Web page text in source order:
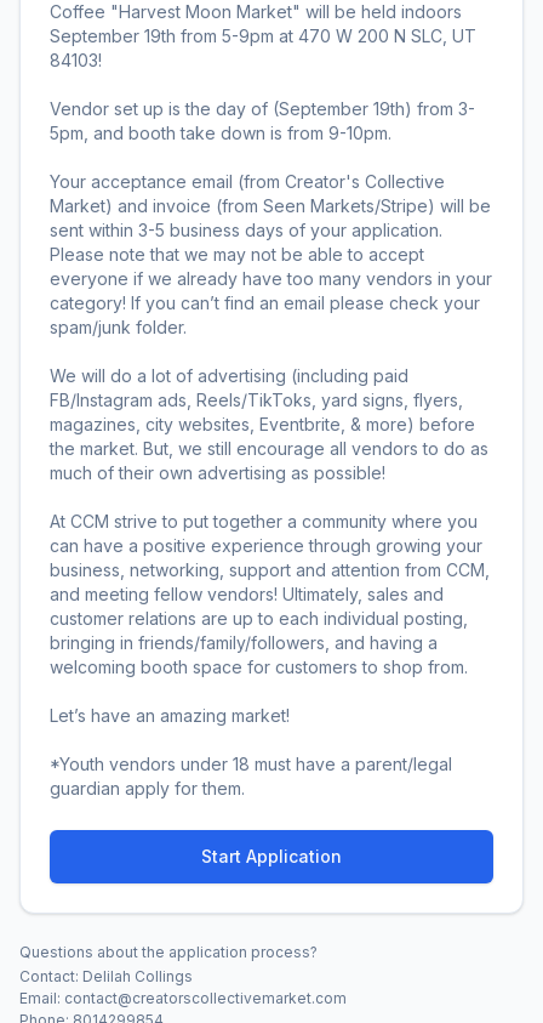
Coffee "Harvest Moon Market" will be held indoors
September 19th from 5-9pm at 470 W 200 N SLC, UT
84103!
Vendor set up is the day of (September 19th) from 3-
5pm, and booth take down is from 9-10pm.
Your acceptance email (from Creator's Collective
Market) and invoice (from Seen Markets/Stripe) will be
sent within 3-5 business days of your application.
Please note that we may not be able to accept
everyone if we already have too many vendors in your
category! If you can’t find an email please check your
spam/junk folder.
We will do a lot of advertising (including paid
FB/Instagram ads, Reels/TikToks, yard signs, flyers,
magazines, city websites, Eventbrite, & more) before
the market. But, we still encourage all vendors to do as
much of their own advertising as possible!
At CCM strive to put together a community where you
can have a positive experience through growing your
business, networking, support and attention from CCM,
and meeting fellow vendors! Ultimately, sales and
customer relations are up to each individual posting,
bringing in friends/family/followers, and having a
welcoming booth space for customers to shop from.
Let’s have an amazing market!
*Youth vendors under 18 must have a parent/legal
guardian apply for them.
Start Application
Questions about the application process?
Contact: Delilah Collings
Email: contact@creatorscollectivemarket.com